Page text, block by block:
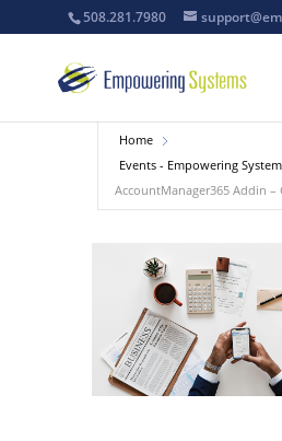
508.281.7980
Home
Events - Empowering
AccountManager365 Addin –